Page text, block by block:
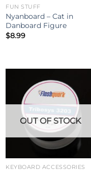
FUN STUFF
Nyanboard – Cat in
Danboard Figure
$8.99
OUT OF STOCK
KEYBOARD ACCESSORIES